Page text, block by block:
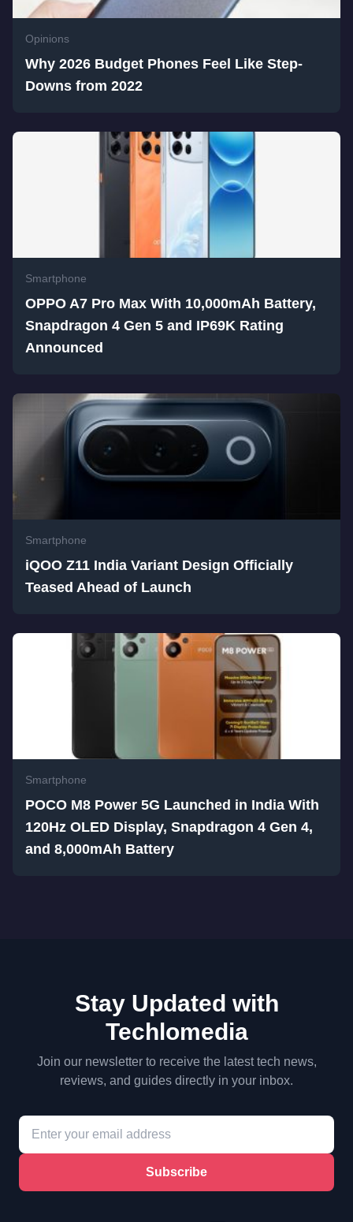
Opinions
Why 2026 Budget Phones Feel Like Step-
Downs from 2022
Smartphone
OPPO A7 Pro Max With 10,000mAh Battery,
Snapdragon 4 Gen 5 and IP69K Rating
Announced
Smartphone
iQOO Z11 India Variant Design Officially
Teased Ahead of Launch
Smartphone
POCO M8 Power 5G Launched in India With
120Hz OLED Display, Snapdragon 4 Gen 4,
and 8,000mAh Battery
Stay Updated with
Techlomedia
Join our newsletter to receive the latest tech news,
reviews, and guides directly in your inbox.
Subscribe